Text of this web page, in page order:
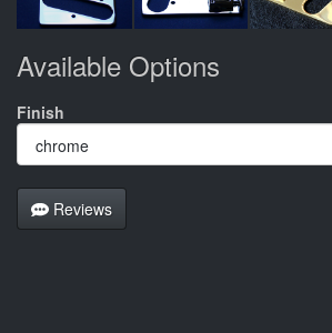
Available Options
Finish
Reviews